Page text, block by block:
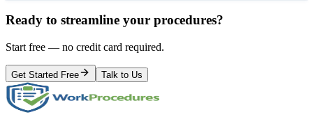
Ready to streamline your procedures?
Start free — no credit card required.
Get Started Free Talk to Us